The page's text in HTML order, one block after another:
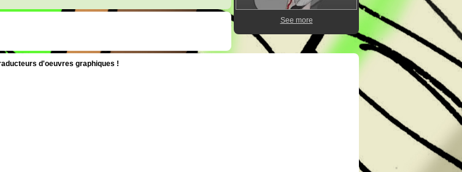
See more
d'oeuvres graphiques !